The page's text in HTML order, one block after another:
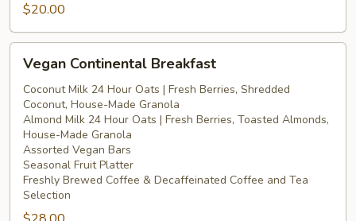
$20.00
Continental
Breakfast
Vegan Continental Breakfast
Coconut Milk 24 Hour Oats | Fresh Berries, Shredded
Coconut, House-Made Granola
Almond Milk 24 Hour Oats | Fresh Berries, Toasted Almonds,
House-Made Granola
Assorted Vegan Bars
Seasonal Fruit Platter
Freshly Brewed Coffee & Decaffeinated Coffee and Tea
Selection